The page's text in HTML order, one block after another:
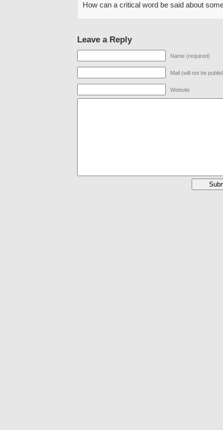
How can a critical word be said about
Leave a Reply
Name (required)
Mail (will not be
Website